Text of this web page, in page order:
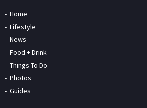
Home
Lifestyle
News
Food + Drink
Things To Do
Photos
Guides